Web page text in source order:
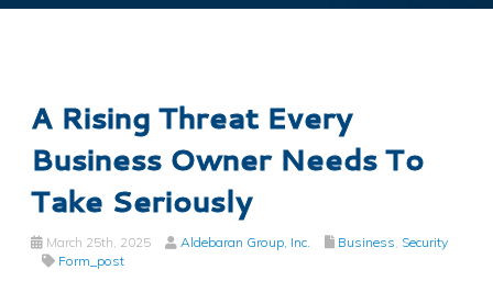
A Rising Threat Every
Business Owner Needs To
Take Seriously
March 25th, 2025 Aldebaran Group, Inc. Business Security
Form_post